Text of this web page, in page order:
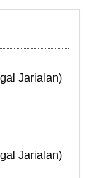
Jarialan)
Jarialan)